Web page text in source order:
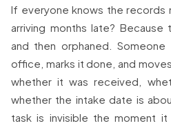
If everyone knows the records
arriving months late?
and then orphaned.
office, marks it done, and
whether it was received,
whether the intake date is
task is invisible the moment